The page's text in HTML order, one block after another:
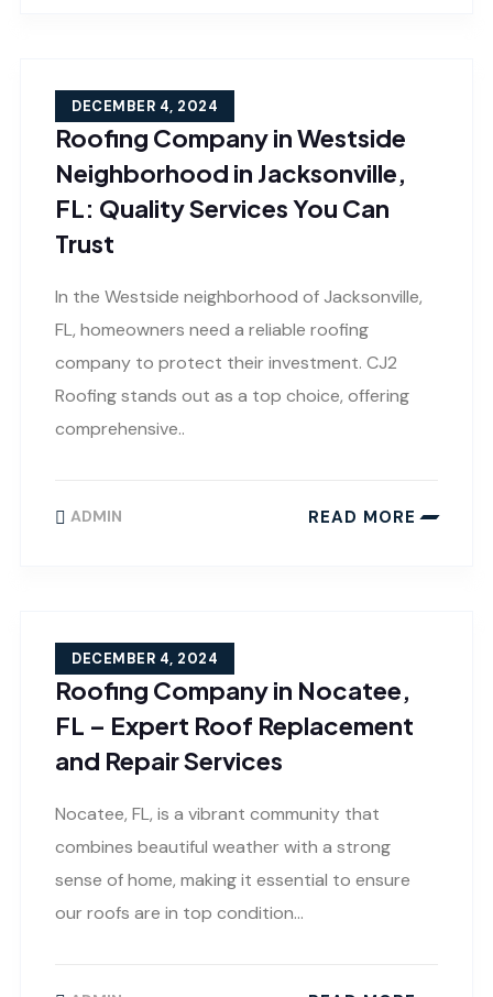
Roofing Company in Westside
Neighborhood in Jacksonville,
FL: Quality Services You Can
Trust
DECEMBER 4, 2024
In the Westside neighborhood of Jacksonville,
FL, homeowners need a reliable roofing
company to protect their investment. CJ2
Roofing stands out as a top choice, offering
comprehensive..
ADMIN READ MORE
Roofing Company in Nocatee,
FL – Expert Roof Replacement
and Repair Services
DECEMBER 4, 2024
Nocatee, FL, is a vibrant community that
combines beautiful weather with a strong
sense of home, making it essential to ensure
our roofs are in top condition…